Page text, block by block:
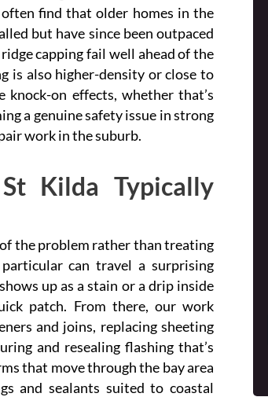
find that older homes in the
but have since been outpaced
capping fail well ahead of the
is also higher-density or close to
on effects, whether that’s
a genuine safety issue in strong
work in the suburb.
Kilda Typically
the problem rather than treating
can travel a surprising
up as a stain or a drip inside
patch. From there, our work
and joins, replacing sheeting
and resealing flashing that’s
that move through the bay area
and sealants suited to coastal